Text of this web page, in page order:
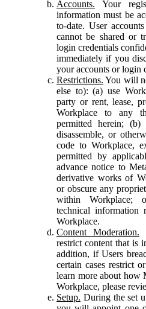
Accounts. Your
information must be
to-date. User
cannot be shared or
login credentials
immediately if you
your accounts or login
Restrictions. You will
else to): (a) use
party or rent, lease,
Workplace to any
permitted herein; (b)
disassemble, or
code to Workplace,
permitted by
advance notice to
derivative works of
or obscure any
within Workplace;
technical information
Workplace.
Content Moderation.
restrict content that is
addition, if Users
certain cases restrict
learn more about how
Workplace, please
Setup. During the set